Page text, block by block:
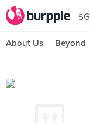
SG
About Us Beyond